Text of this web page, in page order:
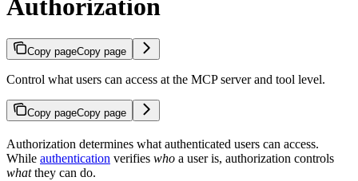
Authorization
Copy pageCopy page
Control what users can access at the MCP server and tool level.
Copy pageCopy page
Authorization determines what authenticated users can access.
While authentication verifies who a user is, authorization controls
whatthey can do.